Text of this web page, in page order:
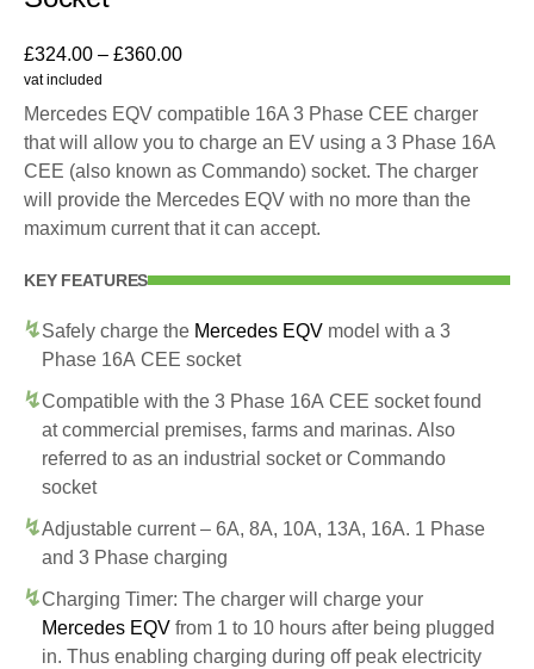
£324.00 – £360.00
vat included
Mercedes EQV compatible 16A 3 Phase CEE charger
that will allow you to charge an EV using a 3 Phase 16A
CEE (also known as Commando) socket. The charger
will provide the Mercedes EQV with no more than the
maximum current that it can accept.
KEY FEATURES
Safely charge the Mercedes EQV model with a 3
Phase 16A CEE socket
Compatible with the 3 Phase 16A CEE socket found
at commercial premises, farms and marinas. Also
referred to as an industrial socket or Commando
socket
Adjustable current – 6A, 8A, 10A, 13A, 16A. 1 Phase
and 3 Phase charging
Charging Timer: The charger will charge your
Mercedes EQV from 1 to 10 hours after being plugged
in. Thus enabling charging during off peak electricity